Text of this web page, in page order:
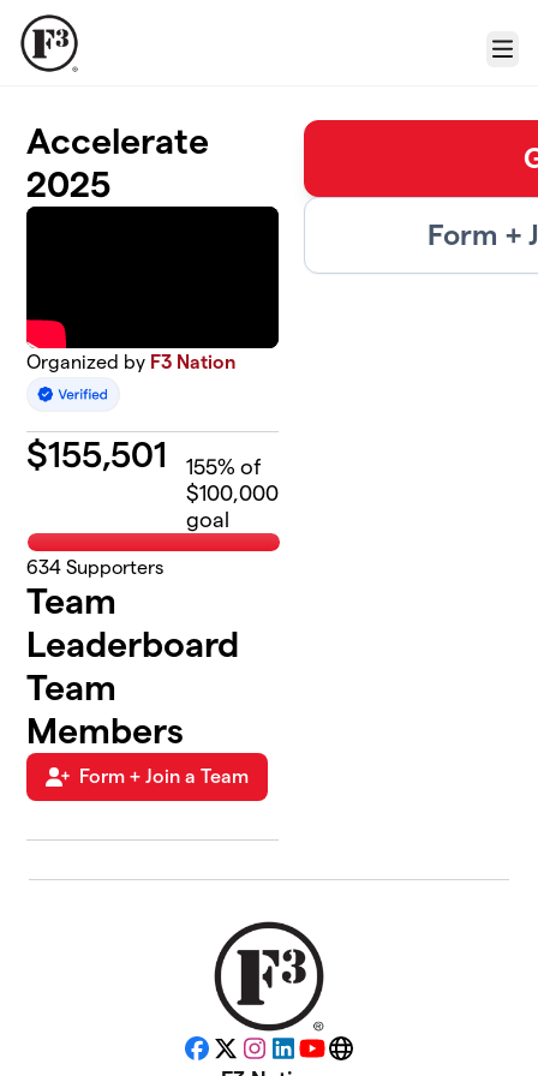
Skip to main content
Menu
Accelerate
2025
Organized by F3 Nation
$155,501 155% of
$100,000
goal
634 Supporters
Team
Leaderboard
Team
Members
Form + Join a Team
Form +
Facebook
X Instagram
LinkedIn
YouTubeWebsite